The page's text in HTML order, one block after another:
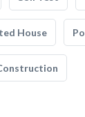
House